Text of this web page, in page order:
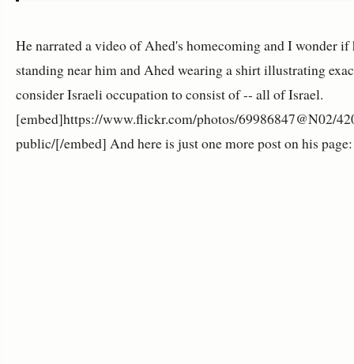
He narrated a video of Ahed's homecoming and I wonder if
standing near him and Ahed wearing a shirt illustrating
consider Israeli occupation to consist of -- all of Israel.
[embed]https://www.flickr.com/photos/69986847@N02/
public/[/embed] And here is just one more post on his page: